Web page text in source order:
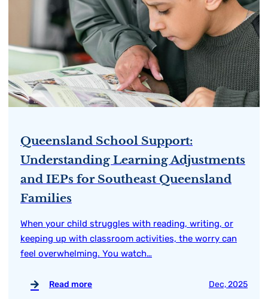
Queensland School Support:
Understanding Learning Adjustments
and IEPs for Southeast Queensland
Families
When your child struggles with reading, writing, or
keeping up with classroom activities, the worry can
feel overwhelming. You watch…
Read more Dec, 2025